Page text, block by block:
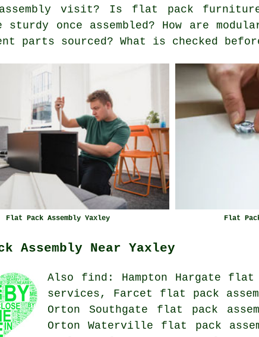
visit? Is flat pack
once assembled? How are
parts sourced? What is checked
Flat Pack Assembly Yaxley Flat
Assembly Near Yaxley
Also find : Hampton Hargate
services, Farcet flat pack
Orton Southgate flat pack
Orton Waterville flat pack